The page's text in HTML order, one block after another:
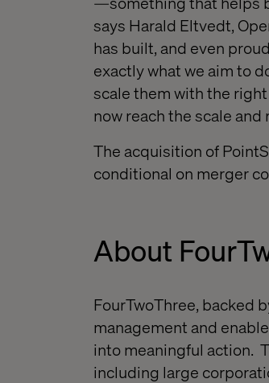
says Harald Eltvedt,
has built, and even
exactly what we aim to
scale them with the
now reach the scale
The acquisition of
conditional on merger
About
FourTwoThree, backed
management and
into meaningful action.
including large